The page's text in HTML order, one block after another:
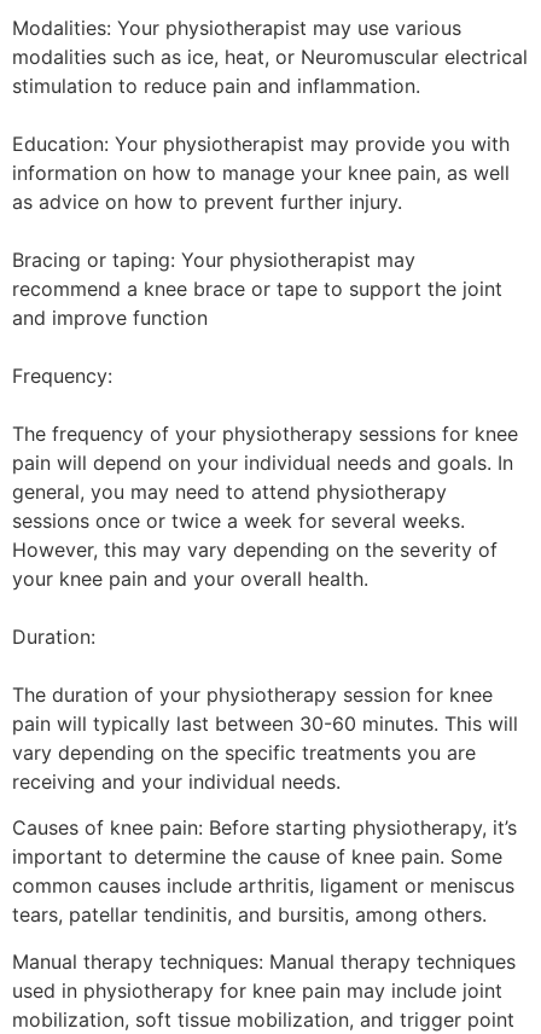
Modalities: Your physiotherapist may use various
modalities such as ice, heat, or Neuromuscular electrical
stimulation to reduce pain and inflammation.
Education: Your physiotherapist may provide you with
information on how to manage your knee pain, as well
as advice on how to prevent further injury.
Bracing or taping: Your physiotherapist may
recommend a knee brace or tape to support the joint
and improve function
Frequency:
The frequency of your physiotherapy sessions for knee
pain will depend on your individual needs and goals. In
general, you may need to attend physiotherapy
sessions once or twice a week for several weeks.
However, this may vary depending on the severity of
your knee pain and your overall health.
Duration:
The duration of your physiotherapy session for knee
pain will typically last between 30-60 minutes. This will
vary depending on the specific treatments you are
receiving and your individual needs.
Causes of knee pain: Before starting physiotherapy, it’s
important to determine the cause of knee pain. Some
common causes include arthritis, ligament or meniscus
tears, patellar tendinitis, and bursitis, among others.
Manual therapy techniques: Manual therapy techniques
used in physiotherapy for knee pain may include joint
mobilization, soft tissue mobilization, and trigger point